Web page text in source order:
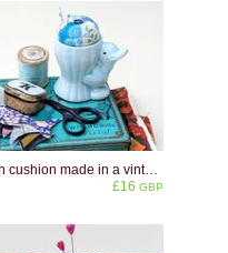
Pin cushion made in a vintage pale blue duck shaped eggcup
£16 GBP